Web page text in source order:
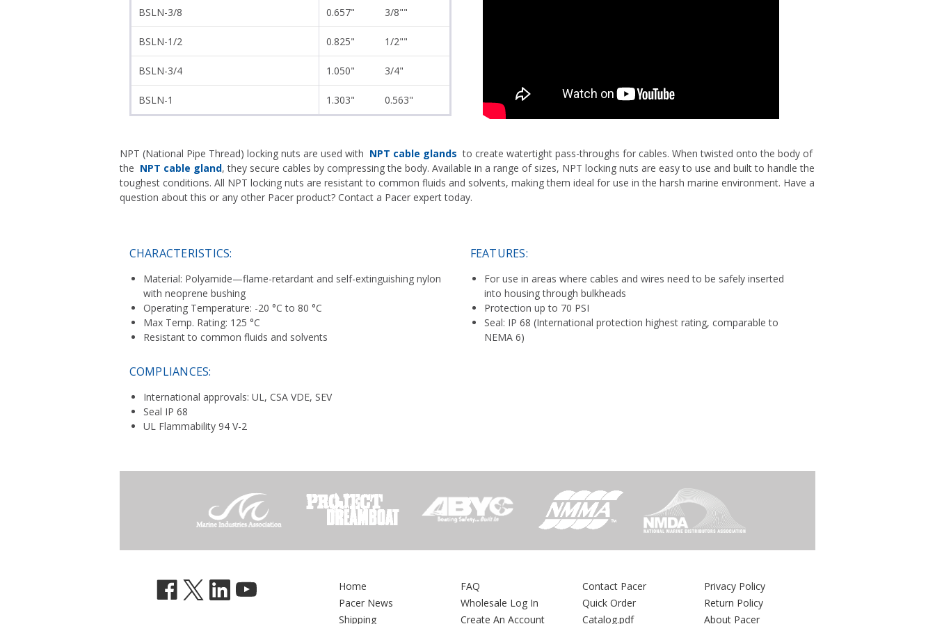
BSLN-3/8 0.657" 3/8""
BSLN-1/2 0.825" 1/2""
BSLN-3/4 1.050" 3/4"
BSLN-1 1.303" 0.563"
NPT (National Pipe Thread) locking nuts are used with NPT cable glands to create watertight pass-throughs for cables. When twisted onto the body of
the NPT cable gland, they secure cables by compressing the body. Available in a range of sizes, NPT locking nuts are easy to use and built to handle the
toughest conditions. All NPT locking nuts are resistant to common fluids and solvents, making them ideal for use in the harsh marine environment. Have a
question about this or any other Pacer product? Contact a Pacer expert today.
CHARACTERISTICS:
Material: Polyamide—flame-retardant and self-extinguishing nylon
with neoprene bushing
Operating Temperature: -20 °C to 80 °C
Max Temp. Rating: 125 °C
Resistant to common fluids and solvents
COMPLIANCES:
International approvals: UL, CSA VDE, SEV
Seal IP 68
UL Flammability 94 V-2
FEATURES:
For use in areas where cables and wires need to be safely inserted
into housing through bulkheads
Protection up to 70 PSI
Seal: IP 68 (International protection highest rating, comparable to
NEMA 6)
Home
Pacer News
Shipping
FAQ
Wholesale Log In
Create An Account
Contact Pacer
Quick Order
Catalog.pdf
Privacy Policy
Return Policy
About Pacer